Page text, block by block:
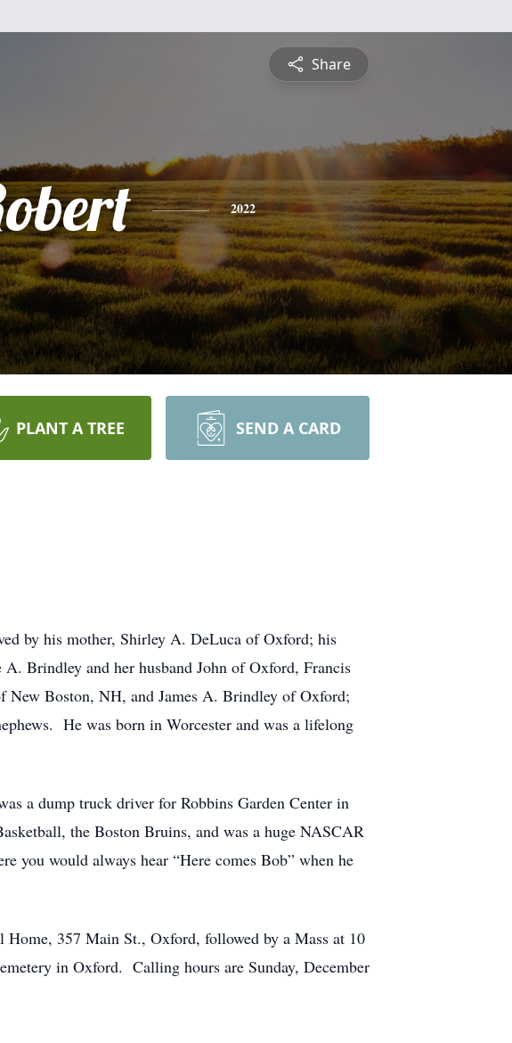
Share
2022
PLANT A TREE SEND A CARD
by his mother, Shirley A. DeLuca of Oxford; his
Brindley and her husband John of Oxford, Francis
Boston, NH, and James A. Brindley of Oxford;
He was born in Worcester and was a lifelong
a dump truck driver for Robbins Garden Center in
the Boston Bruins, and was a huge NASCAR
you would always hear “Here comes Bob” when he
357 Main St., Oxford, followed by a Mass at 10
in Oxford. Calling hours are Sunday, December